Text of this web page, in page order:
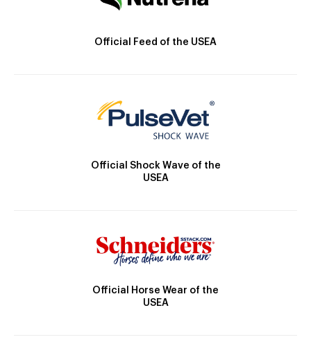
Official Feed of the USEA
Official Shock Wave of the
USEA
Official Horse Wear of the
USEA